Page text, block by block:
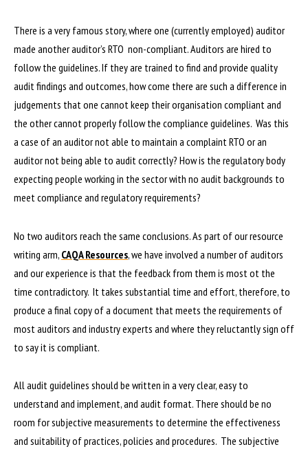
There is a very famous story, where one (currently employed) auditor
made another auditor’s RTO non-compliant. Auditors are hired to
follow the guidelines. If they are trained to find and provide quality
audit findings and outcomes, how come there are such a difference in
judgements that one cannot keep their organisation compliant and
the other cannot properly follow the compliance guidelines. Was this
a case of an auditor not able to maintain a complaint RTO or an
auditor not being able to audit correctly? How is the regulatory body
expecting people working in the sector with no audit backgrounds to
meet compliance and regulatory requirements?
No two auditors reach the same conclusions. As part of our resource
writing arm, CAQA Resources, we have involved a number of auditors
and our experience is that the feedback from them is most ot the
time contradictory. It takes substantial time and effort, therefore, to
produce a final copy of a document that meets the requirements of
most auditors and industry experts and where they reluctantly sign off
to say it is compliant.
All audit guidelines should be written in a very clear, easy to
understand and implement, and audit format. There should be no
room for subjective measurements to determine the effectiveness
and suitability of practices, policies and procedures. The subjective